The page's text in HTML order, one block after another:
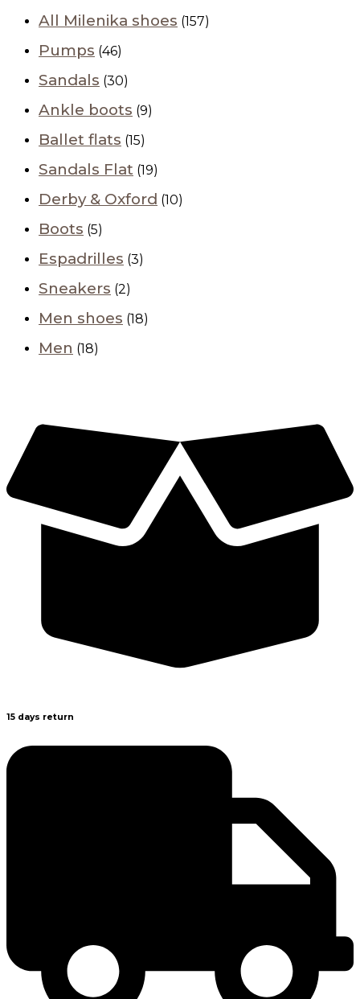
All Milenika shoes (157)
Pumps (46)
Sandals (30)
Ankle boots (9)
Ballet flats (15)
Sandals Flat (19)
Derby & Oxford (10)
Boots (5)
Espadrilles (3)
Sneakers (2)
Men shoes (18)
Men (18)
15 days return